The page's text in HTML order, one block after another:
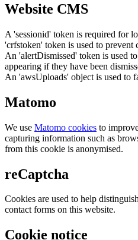
Website CMS
A 'sessionid' token is required for
'crfstoken' token is used to prevent
An 'alertDismissed' token is used
appearing if they have been
An 'awsUploads' object is used to
Matomo
We use Matomo cookies to
capturing information such as
from this cookie is anonymised.
reCaptcha
Cookies are used to help
contact forms on this website.
Cookie notice